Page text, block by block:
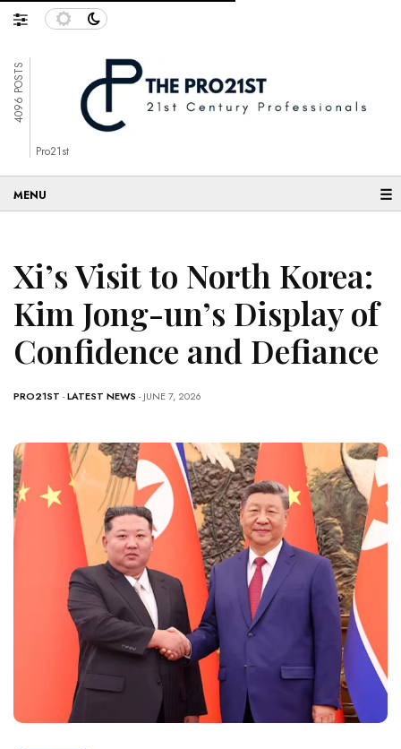
4096 POSTS
Pro21st
☰
Xi’s Visit to North Korea:
Kim Jong-un’s Display of
Confidence and Defiance
PRO21ST -LATEST NEWS - JUNE 7, 2026